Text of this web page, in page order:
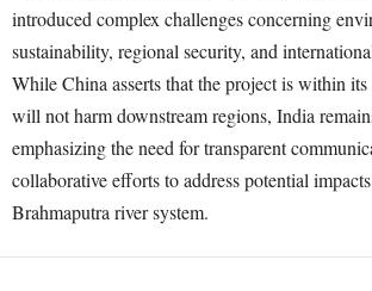
introduced complex challenges concerning
sustainability, regional security, and
While China asserts that the project is within its
will not harm downstream regions, India
emphasizing the need for transparent
collaborative efforts to address potential
Brahmaputra river system.